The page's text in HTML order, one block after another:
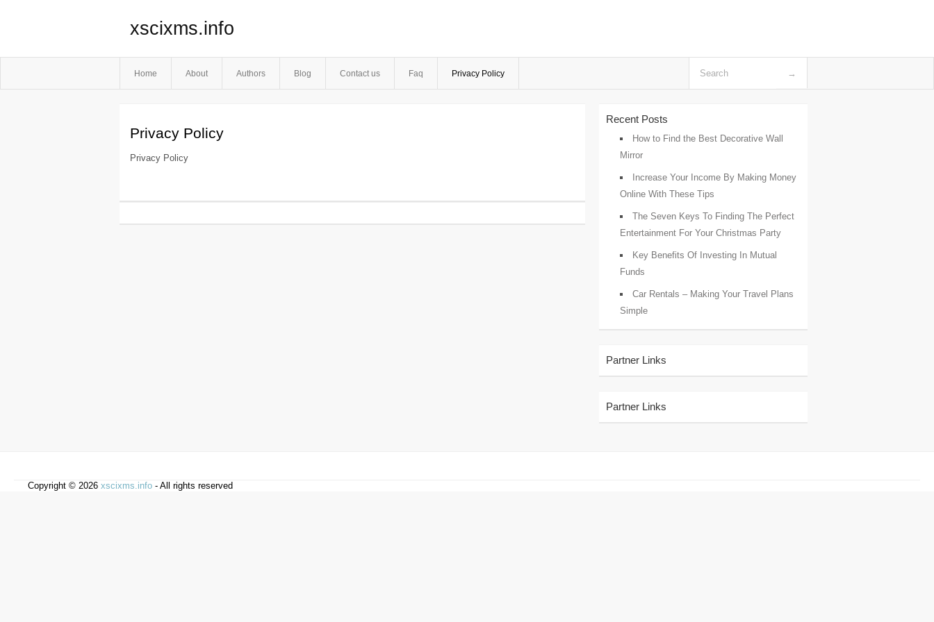
xscixms.info
Home About Authors Blog Contact us Faq Privacy Policy
Privacy Policy
Privacy Policy
Recent Posts
How to Find the Best Decorative Wall
Mirror
Increase Your Income By Making Money
Online With These Tips
The Seven Keys To Finding The Perfect
Entertainment For Your Christmas Party
Key Benefits Of Investing In Mutual
Funds
Car Rentals – Making Your Travel Plans
Simple
Partner Links
Partner Links
Copyright © 2026 xscixms.info - All rights reserved